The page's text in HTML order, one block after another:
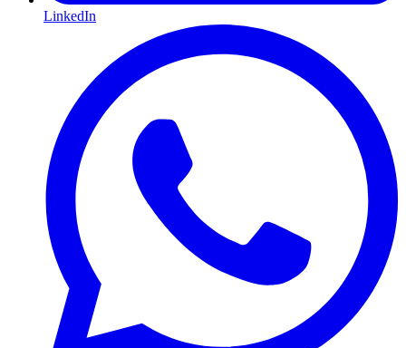
LinkedIn